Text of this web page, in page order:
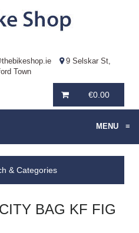
9 Selskar St,
Town
€0.00
MENU ≡
& Categories
BAG KF FIG